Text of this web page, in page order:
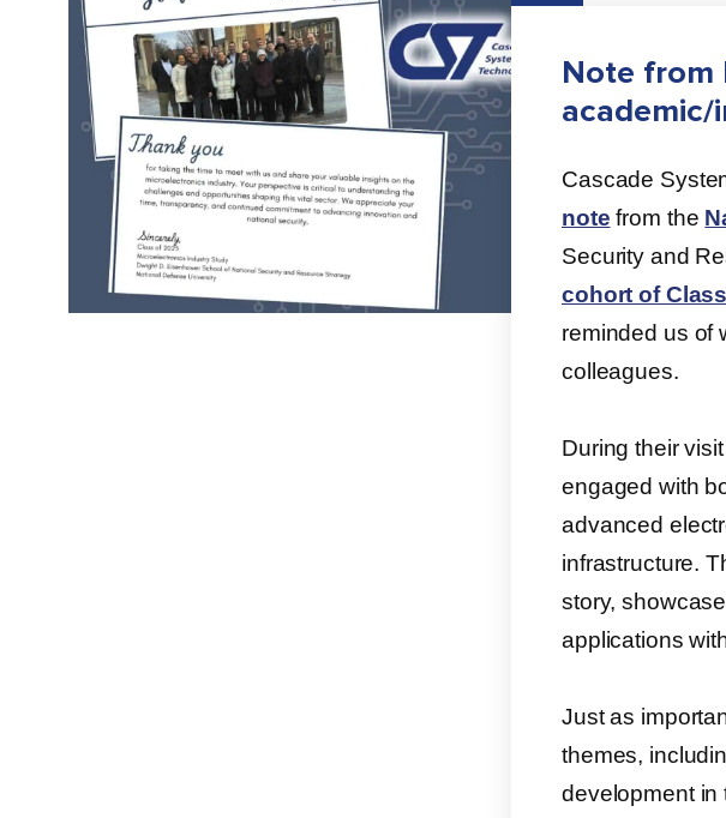
Note from
academic/
Cascade
note from the
Security and
cohort of
reminded us of
colleagues.
During their
engaged with
advanced
infrastructure.
story,
applications
Just as
themes,
development in